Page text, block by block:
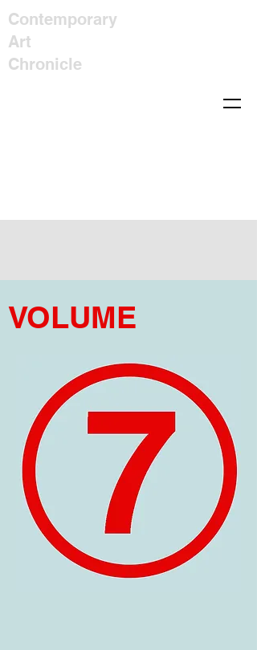
Contemporary
Art
Chronicle
VOLUME